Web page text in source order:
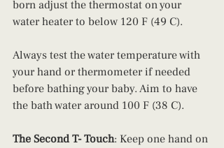
born adjust the thermostat on your
water heater to below 120 F (49 C).
Always test the water temperature with
your hand or thermometer if needed
before bathing your baby. Aim to have
the bath water around 100 F (38 C).
The Second T- Touch: Keep one hand on